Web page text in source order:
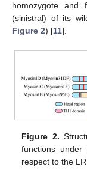
homozygote
(sinistral) of its
Figure 2) [11].
Figure 2.
functions under
respect to the